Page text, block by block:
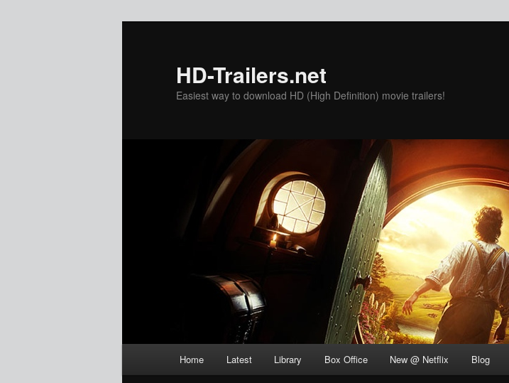
HD-Trailers.net
Easiest way to download HD (High Definition) movie trailers!
Home Latest Library Box Office New @ Netflix Blog